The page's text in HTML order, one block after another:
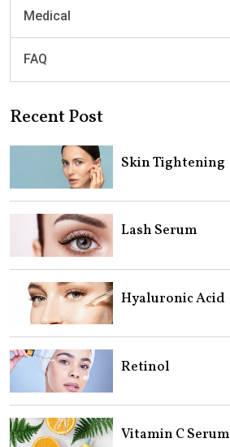
Medical
FAQ
Recent Post
Skin Tightening
Lash Serum
Hyaluronic Acid
Retinol
Vitamin C Serum